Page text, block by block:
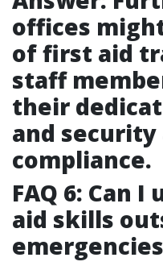
offices
of first aid
staff
their
and security
compliance.
FAQ 6: Can
aid skills